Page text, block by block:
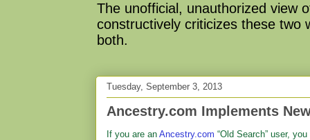
The unofficial, unauthorized view
constructively criticizes these two
both.
Tuesday, September 3, 2013
Ancestry.com Implements
If you are an Ancestry.com “Old Search” user,